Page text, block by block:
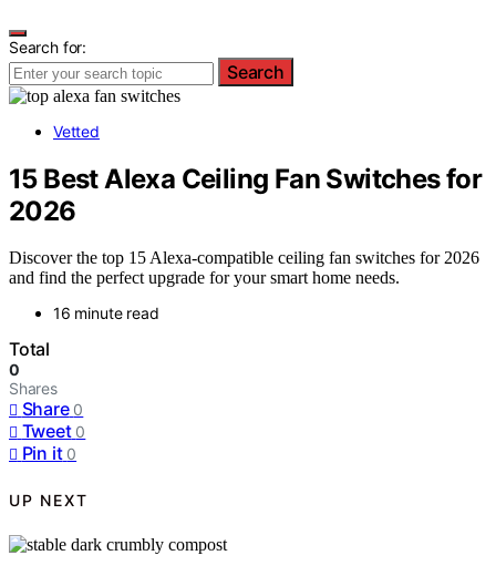
Search for:
Search
Vetted
15 Best Alexa Ceiling Fan Switches for
2026
Discover the top 15 Alexa-compatible ceiling fan switches for 2026
and find the perfect upgrade for your smart home needs.
16 minute read
Total
0
Shares
Share 0
Tweet 0
Pin it 0
UP NEXT